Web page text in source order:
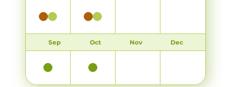
Sep Oct Nov Dec